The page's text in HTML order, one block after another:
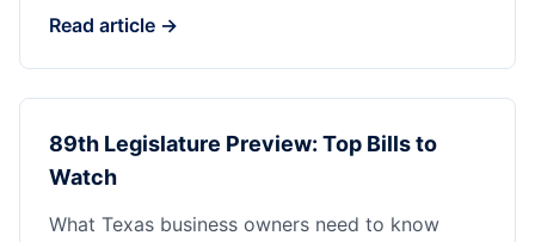
Read article →
89th Legislature Preview: Top Bills to
Watch
What Texas business owners need to know